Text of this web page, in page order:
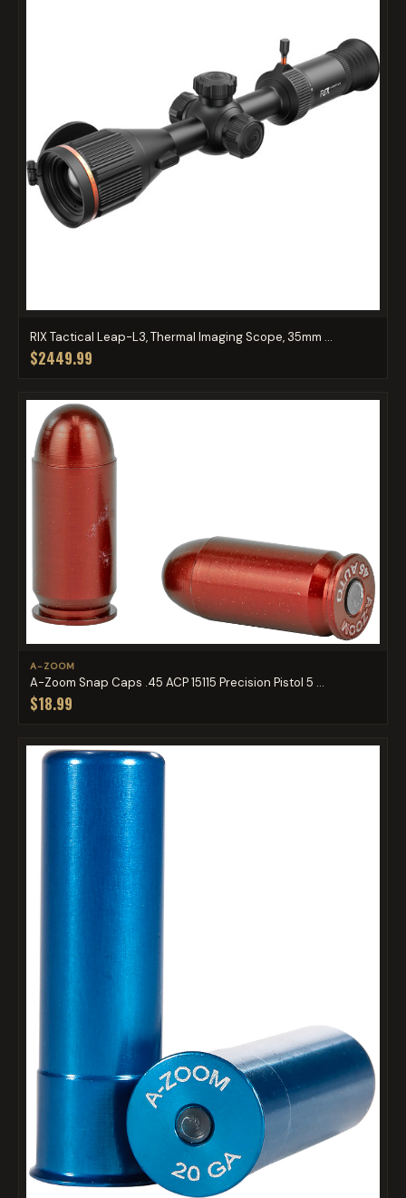
RIX Tactical Leap-L3, Thermal Imaging Scope, 35mm ...
$2449.99
A-ZOOM
A-Zoom Snap Caps .45 ACP 15115 Precision Pistol 5 ...
$18.99